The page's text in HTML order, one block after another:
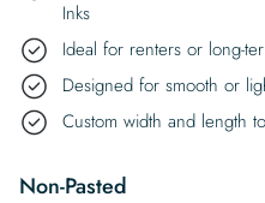
Inks
Ideal for renters or long-
Designed for smooth or
Custom width and length
Non-Pasted